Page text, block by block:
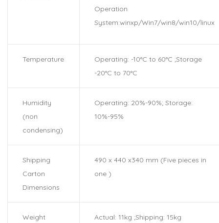
Operation
System:winxp/Win7/win8/win10/linux
Temperature
Operating: -10°C to 60°C ;Storage
-20°C to 70°C
Humidity
(non
condensing)
Operating: 20%-90%; Storage:
10%-95%
Shipping
Carton
Dimensions
490 x 440 x340 mm (Five pieces in
one )
Weight
Actual: 11kg ;Shipping: 15kg